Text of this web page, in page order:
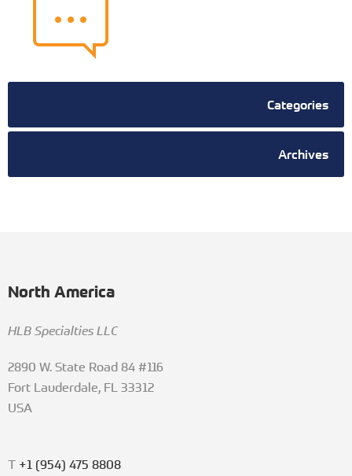
Categories
Archives
North America
HLB Specialties LLC
2890 W. State Road 84 #116
Fort Lauderdale, FL 33312
USA
T +1 (954) 475 8808